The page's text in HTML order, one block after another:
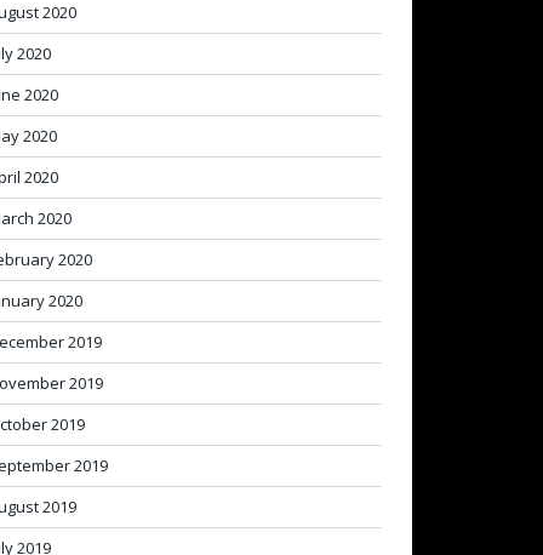
2020
2020
2020
2020
2020
2020
2020
2020
2019
2019
2019
2019
2019
2019